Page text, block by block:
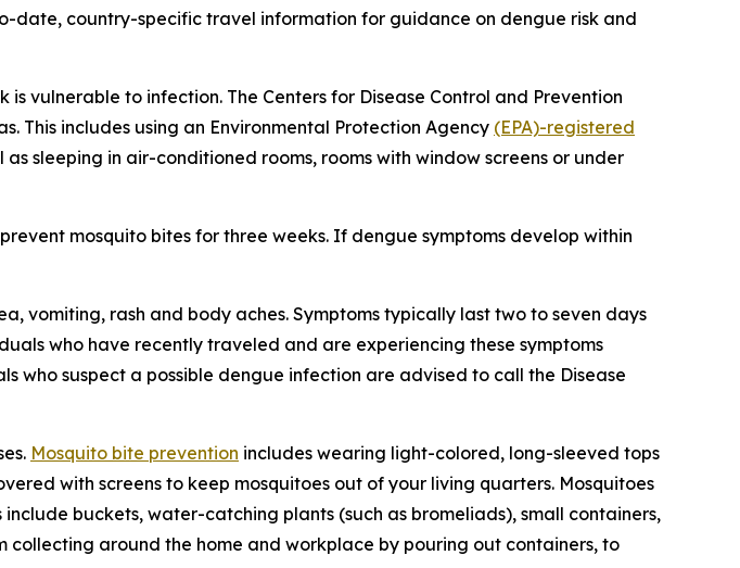
date, country-specific travel information for guidance on dengue risk and
vulnerable to infection. The Centers for Disease Control and Prevention
This includes using an Environmental Protection Agency (EPA)-registered
sleeping in air-conditioned rooms, rooms with window screens or under
mosquito bites for three weeks. If dengue symptoms develop within
vomiting, rash and body aches. Symptoms typically last two to seven days
who have recently traveled and are experiencing these symptoms
suspect a possible dengue infection are advised to call the Disease
Mosquito bite prevention includes wearing light-colored, long-sleeved tops
with screens to keep mosquitoes out of your living quarters. Mosquitoes
buckets, water-catching plants (such as bromeliads), small containers,
around the home and workplace by pouring out containers, to